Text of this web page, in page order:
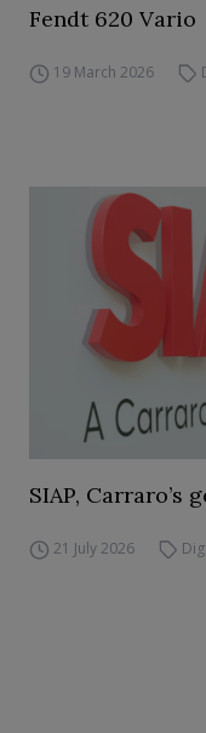
Fendt 620 Vario
19 March 2026
SIAP, Carraro’s
21 July 2026